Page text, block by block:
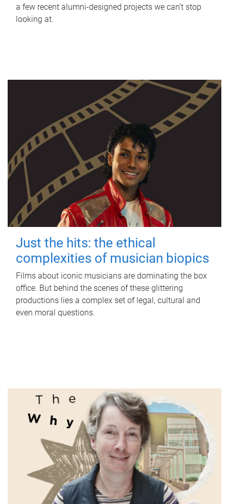
a few recent alumni-designed projects we can’t stop
looking at.
Just the hits: the ethical
complexities of musician biopics
Films about iconic musicians are dominating the box
office. But behind the scenes of these glittering
productions lies a complex set of legal, cultural and
even moral questions.